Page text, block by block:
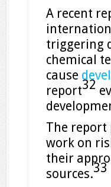
A recent
triggering
chemical
cause
report32
The report
work on
their
sources.33